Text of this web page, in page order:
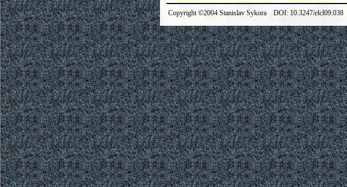
Copyright ©2004 Stanislav Sykora DOI: 10.3247/elcl09.038